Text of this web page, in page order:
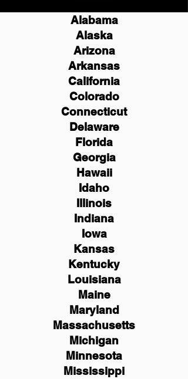
Alabama
Alaska
Arizona
Arkansas
California
Colorado
Connecticut
Delaware
Florida
Georgia
Hawaii
Idaho
Illinois
Indiana
Iowa
Kansas
Kentucky
Louisiana
Maine
Maryland
Massachusetts
Michigan
Minnesota
Mississippi